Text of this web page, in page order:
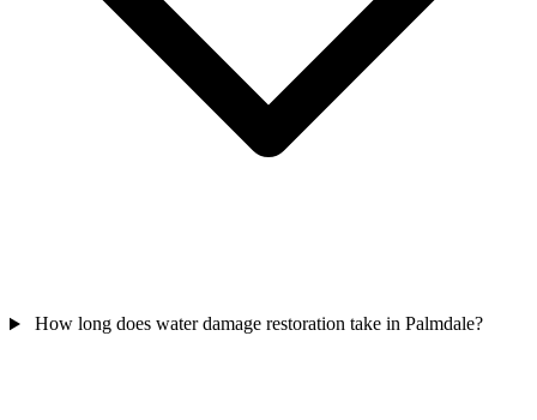
How long does water damage restoration take in Palmdale?